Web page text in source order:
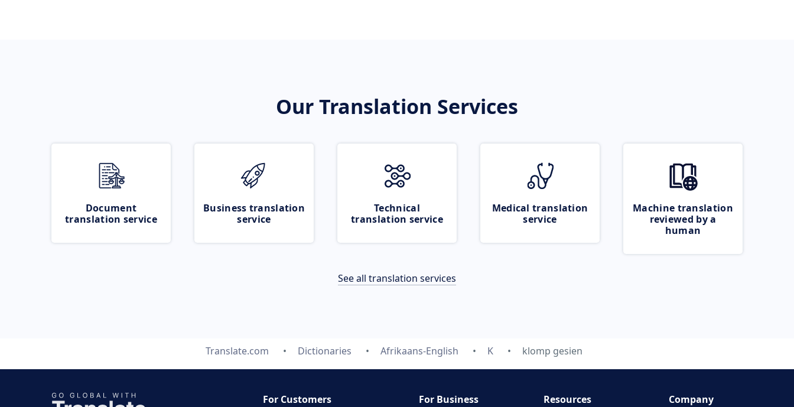
Our Translation Services
Document
translation service
Business translation
service
Technical
translation service
Medical translation
service
Machine translation
reviewed by a
human
See all translation services
Translate.com Dictionaries Afrikaans-English K klomp gesien
For Customers For Business Resources Company